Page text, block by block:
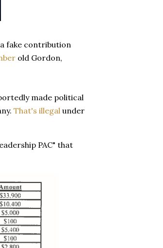
fake contribution
old Gordon,
made political
That's illegal under
PAC" that